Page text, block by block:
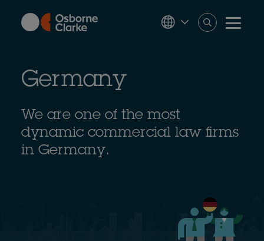
content
Germany
We are one of the most
dynamic commercial law firms
in Germany.